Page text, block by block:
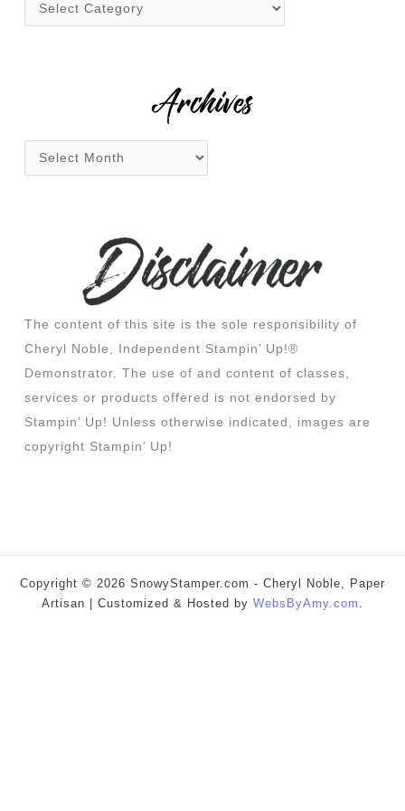
o
Archives
The content of this site is the sole responsibility of
Cheryl Noble, Independent Stampin’ Up!®
Demonstrator. The use of and content of classes,
services or products offered is not endorsed by
Stampin’ Up! Unless otherwise indicated, images are
copyright Stampin’ Up!
Copyright © 2026 SnowyStamper.com - Cheryl Noble, Paper
Artisan | Customized & Hosted by WebsByAmy.com .